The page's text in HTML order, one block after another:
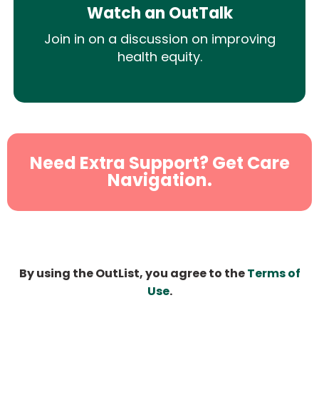
Watch an OutTalk
Join in on a discussion on improving
health equity.
Need Extra Support? Get Care
Navigation.
By using the OutList, you agree to theTerms of
Use.